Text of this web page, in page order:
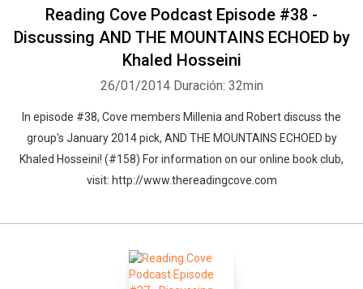
Reading Cove Podcast Episode #38 -
Discussing AND THE MOUNTAINS ECHOED by
Khaled Hosseini
26/01/2014 Duración: 32min
In episode #38, Cove members Millenia and Robert discuss the
group's January 2014 pick, AND THE MOUNTAINS ECHOED by
Khaled Hosseini! (#158) For information on our online book club,
visit: http://www.thereadingcove.com